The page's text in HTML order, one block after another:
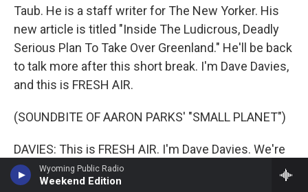
Wyoming Public Radio
Weekend Edition
Taub. He is a staff writer for The New Yorker. His
new article is titled "Inside The Ludicrous, Deadly
Serious Plan To Take Over Greenland." He'll be back
to talk more after this short break. I'm Dave Davies,
and this is FRESH AIR.
(SOUNDBITE OF AARON PARKS' "SMALL PLANET")
DAVIES: This is FRESH AIR. I'm Dave Davies. We're
speaking with New Yorker staff writer Ben Taub. He
has a new article which takes an inside look at